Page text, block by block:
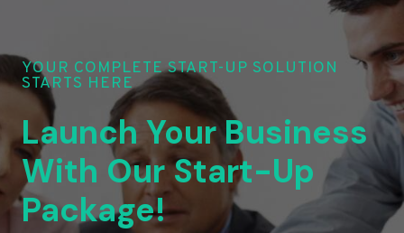
YOUR COMPLETE START-UP SOLUTION
STARTS HERE
Launch Your Business
With Our Start-Up
Package!